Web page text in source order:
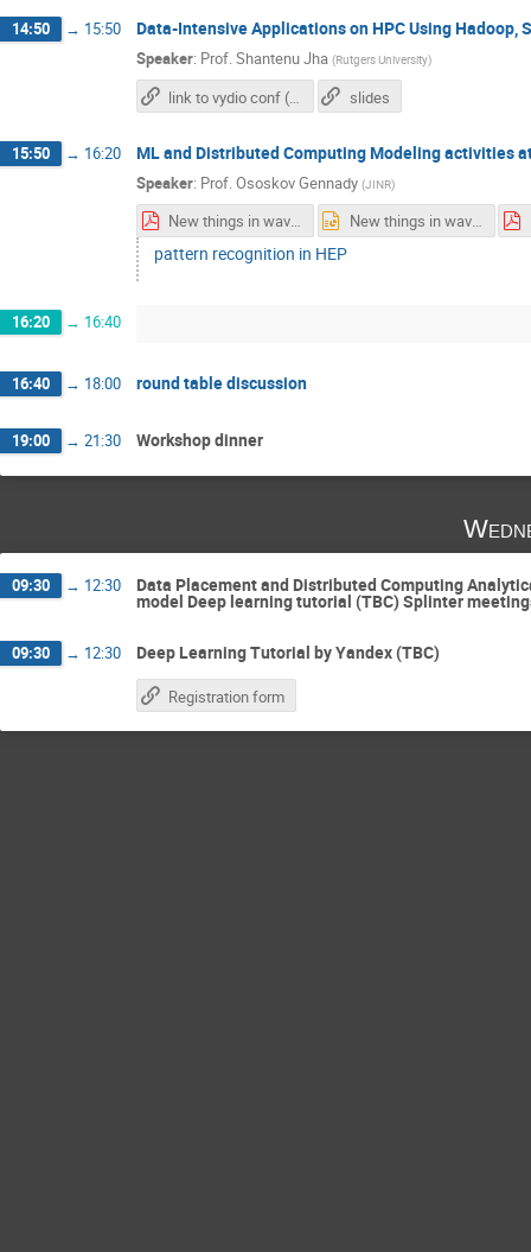
14:50 → 15:50 Data-Intensive Applications on HPC Using Hadoop,
Speaker: Prof.Shantenu Jha (Rutgers University)
slides
15:50 → 16:20 ML and Distributed Computing Modeling activities
Speaker: Prof.Ososkov Gennady (JINR)
New things in wavelet analysis.pdf New things in wavelet analysis.pptx
pattern recognition in HEP
16:20 → 16:40
16:40 → 18:00 round table discussion
19:00 → 21:30 Workshop dinner
09:30 → 12:30 Data Placement and Distributed Computing
model Deep learning tutorial (TBC) Splinter
09:30 → 12:30 Deep Learning Tutorial by Yandex (TBC)
Registration form